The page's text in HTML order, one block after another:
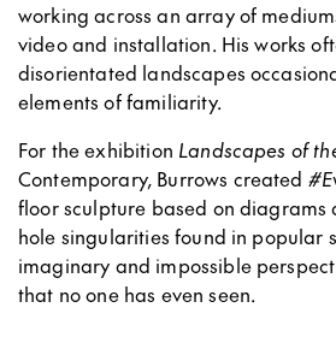
working across an array of
video and installation. His works
disorientated landscapes
elements of familiarity.
For the exhibition Landscapes of
Contemporary, Burrows created
floor sculpture based on diagrams
hole singularities found in popular
imaginary and impossible
that no one has even seen.